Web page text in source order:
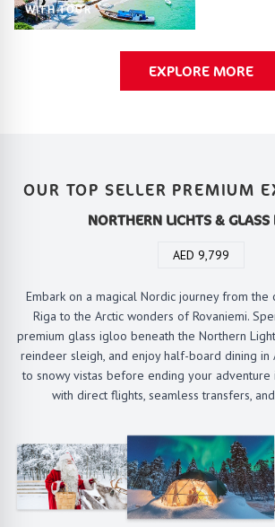
WITH TOUR
EXPLORE MORE
OUR TOP SELLER PREMIUM
NORTHERN LICHTS & GLASS
AED 9,799
Embark on a magical Nordic journey from the
Riga to the Arctic wonders of Rovaniemi.
premium glass igloo beneath the Northern
reindeer sleigh, and enjoy half-board dining in
to snowy vistas before ending your
with direct flights, seamless transfers,